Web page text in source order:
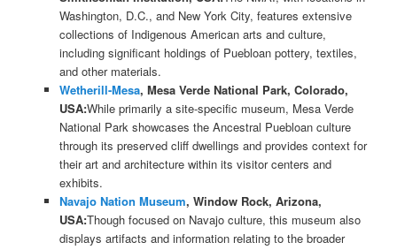
Washington, D.C., and New York City, features extensive
collections of Indigenous American arts and culture,
including significant holdings of Puebloan pottery, textiles,
and other materials.
Wetherill-Mesa, Mesa Verde National Park, Colorado,
USA:While primarily a site-specific museum, Mesa Verde
National Park showcases the Ancestral Puebloan culture
through its preserved cliff dwellings and provides context for
their art and architecture within its visitor centers and
exhibits.
Navajo Nation Museum, Window Rock, Arizona,
USA:Though focused on Navajo culture, this museum also
displays artifacts and information relating to the broader